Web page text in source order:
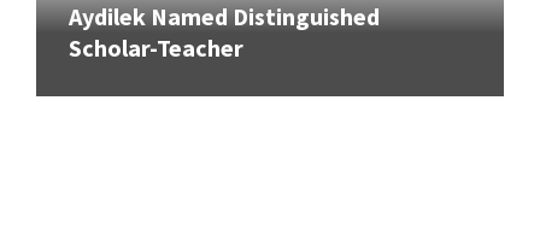
Aydilek Named Distinguished
Scholar-Teacher